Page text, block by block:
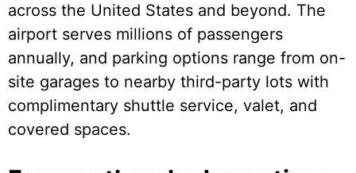
across the United States and beyond. The
airport serves millions of passengers
annually, and parking options range from on-
site garages to nearby third-party lots with
complimentary shuttle service, valet, and
covered spaces.